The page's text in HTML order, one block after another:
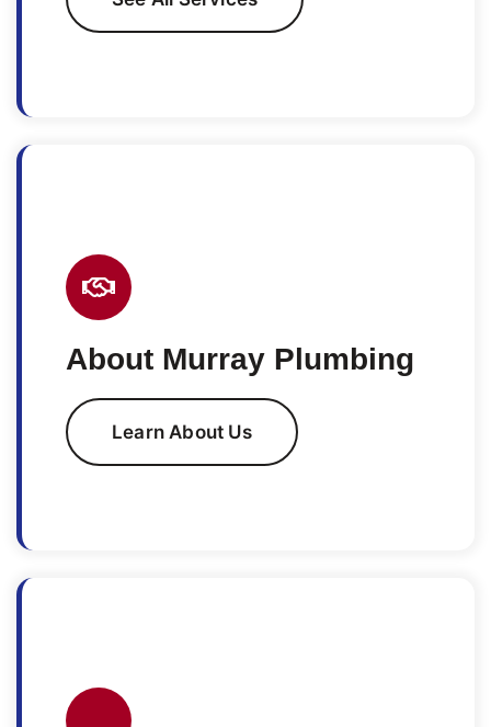
About Murray Plumbing
Learn About Us